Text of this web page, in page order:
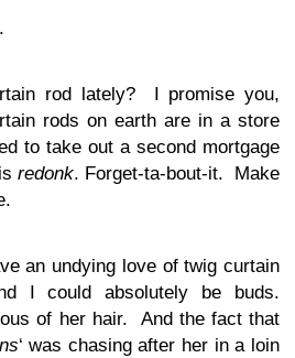
rod lately? I promise you,
rods on earth are in a store
to take out a second mortgage
redonk. Forget-ta-bout-it. Make
an undying love of twig curtain
I could absolutely be buds.
of her hair. And the fact that
‘ was chasing after her in a loin